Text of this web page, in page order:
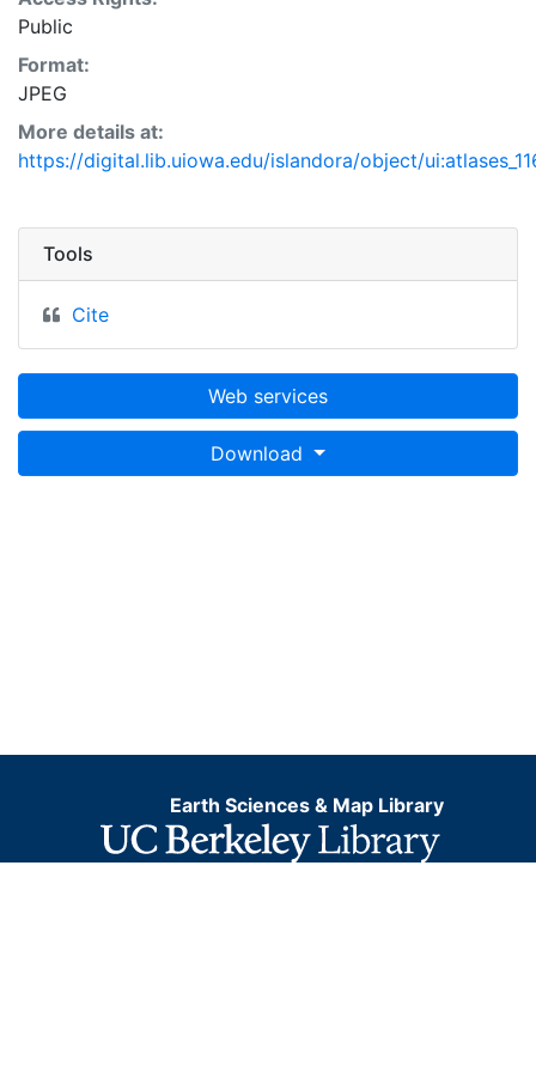
Public
Format:
JPEG
More details at:
https://digital.lib.uiowa.edu/islandora/object/
Tools
Cite
Web services
Download
Earth Sciences & Map Library